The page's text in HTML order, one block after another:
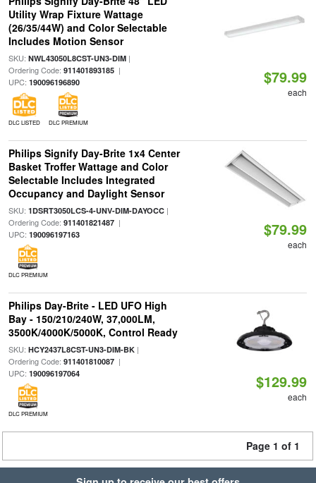
Utility Wrap Fixture Wattage
(26/35/44W) and Color Selectable
Includes Motion Sensor
SKU: NWL43050L8CST-UN3-DIM|
Ordering Code: 911401893185|
UPC: 190096196890
DLC LISTED DLC PREMIUM
$79.99
each
Philips Signify Day-Brite 1x4 Center
Basket Troffer Wattage and Color
Selectable Includes Integrated
Occupancy and Daylight Sensor
SKU: 1DSRT3050LCS-4-UNV-DIM-DAYOCC|
Ordering Code: 911401821487|
UPC: 190096197163
DLC PREMIUM
$79.99
each
Philips Day-Brite - LED UFO High
Bay - 150/210/240W, 37,000LM,
3500K/4000K/5000K, Control Ready
SKU: HCY2437L8CST-UN3-DIM-BK|
Ordering Code: 911401810087|
UPC: 190096197064
DLC PREMIUM
$129.99
each
Page 1 of 1